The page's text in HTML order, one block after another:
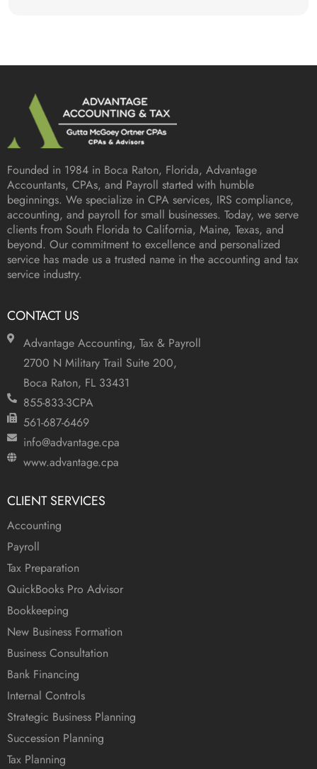
Founded in 1984 in Boca Raton, Florida, Advantage
Accountants, CPAs, and Payroll started with humble
beginnings. We specialize in CPA services, IRS compliance,
accounting, and payroll for small businesses. Today, we serve
clients from South Florida to California, Maine, Texas, and
beyond. Our commitment to excellence and personalized
service has made us a trusted name in the accounting and tax
service industry.
CONTACT US
Advantage Accounting, Tax & Payroll
2700 N Military Trail Suite 200,
Boca Raton, FL 33431
855-833-3CPA
561-687-6469
info@advantage.cpa
www.advantage.cpa
CLIENT SERVICES
Accounting
Payroll
Tax Preparation
QuickBooks Pro Advisor
Bookkeeping
New Business Formation
Business Consultation
Bank Financing
Internal Controls
Strategic Business Planning
Succession Planning
Tax Planning